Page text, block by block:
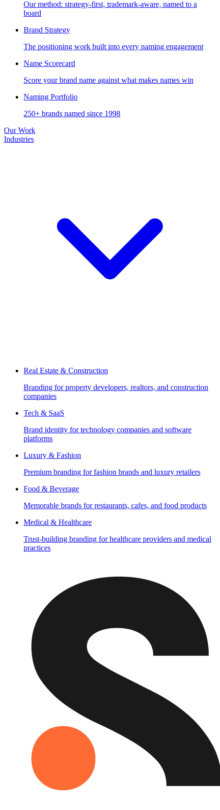
Our method: strategy-first, trademark-aware, named to a
board
Brand Strategy
The positioning work built into every naming engagement
Name Scorecard
Score your brand name against what makes names win
Naming Portfolio
250+ brands named since 1998
Our Work
Industries
Real Estate & Construction
Branding for property developers, realtors, and construction
companies
Tech & SaaS
Brand identity for technology companies and software
platforms
Luxury & Fashion
Premium branding for fashion brands and luxury retailers
Food & Beverage
Memorable brands for restaurants, cafes, and food products
Medical & Healthcare
Trust-building branding for healthcare providers and medical
practices